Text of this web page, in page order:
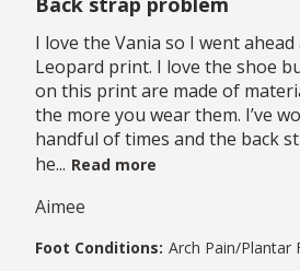
I love the Vania so I went
Leopard print. I love the shoe
on this print are made of
the more you wear them. I’ve
handful of times and the back
he... Read more
Aimee
Foot Conditions: Arch Pain/Plantar